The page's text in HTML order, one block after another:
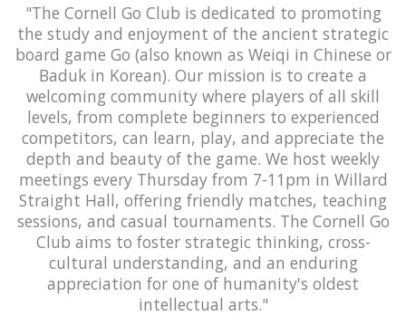
"The Cornell Go Club is dedicated to promoting
the study and enjoyment of the ancient strategic
board game Go (also known as Weiqi in Chinese or
Baduk in Korean). Our mission is to create a
welcoming community where players of all skill
levels, from complete beginners to experienced
competitors, can learn, play, and appreciate the
depth and beauty of the game. We host weekly
meetings every Thursday from 7-11pm in Willard
Straight Hall, offering friendly matches, teaching
sessions, and casual tournaments. The Cornell Go
Club aims to foster strategic thinking, cross-
cultural understanding, and an enduring
appreciation for one of humanity's oldest
intellectual arts."